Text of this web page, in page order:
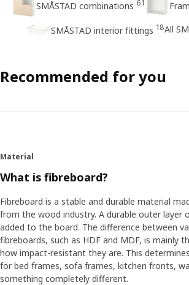
SMÅSTAD combinations 61
SMÅSTAD interior fittings 18All
Recommended for you
Material
What is fibreboard?
Fibreboard is a stable and durable material
from the wood industry. A durable outer layer
added to the board. The difference between
fibreboards, such as HDF and MDF, is mainly
how impact-resistant they are. This
for bed frames, sofa frames, kitchen fronts,
something completely different.